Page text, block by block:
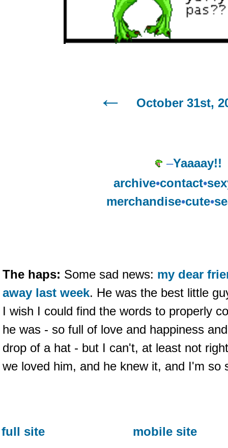
October 31st,
–Yaaaay!!
archive•contact•
merchandise•cute•
The haps: Some sad news: my dear
away last week. He was the best little
I wish I could find the words to properly
he was - so full of love and happiness
drop of a hat - but I can't, at least not
we loved him, and he knew it, and I'm so
full site mobile site